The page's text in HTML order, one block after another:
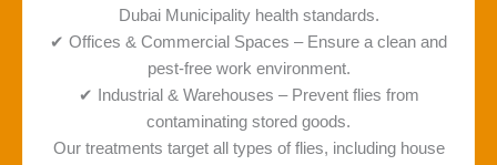
Dubai Municipality health standards.
✔ Offices & Commercial Spaces – Ensure a clean and
pest-free work environment.
✔ Industrial & Warehouses – Prevent flies from
contaminating stored goods.
Our treatments target all types of flies, including house